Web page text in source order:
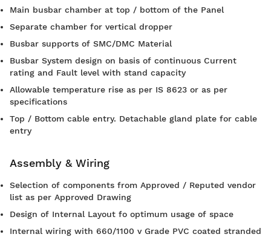
Main busbar chamber at top / bottom of the Panel
Separate chamber for vertical dropper
Busbar supports of SMC/DMC Material
Busbar System design on basis of continuous Current
rating and Fault level with stand capacity
Allowable temperature rise as per IS 8623 or as per
specifications
Top / Bottom cable entry. Detachable gland plate for cable
entry
Assembly & Wiring
Selection of components from Approved / Reputed vendor
list as per Approved Drawing
Design of Internal Layout fo optimum usage of space
Internal wiring with 660/1100 v Grade PVC coated stranded